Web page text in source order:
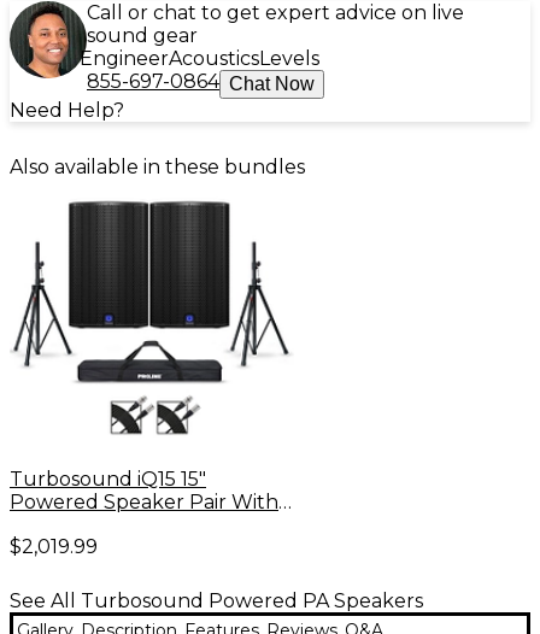
Call or chat to get expert advice on live
sound gear
EngineerAcousticsLevels
855-697-0864 Chat Now
Need Help?
Also available in these bundles
Turbosound iQ15 15"
Powered Speaker Pair With
$2,019.99
See All Turbosound Powered PA Speakers